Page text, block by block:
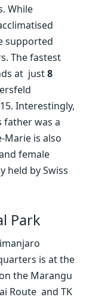
While
supported
The fastest
at  just 8
Interestingly,
father was a
Marie is also
female
held by Swiss
Park
is at the
the Marangu
Route  and TK